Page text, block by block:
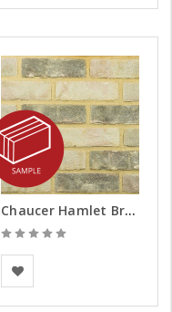
Chaucer Hamlet Brick Slips - Samples
BEA Clay Solutions